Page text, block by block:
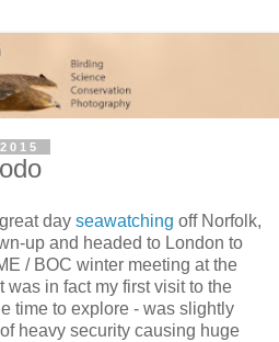
day seawatching off Norfolk,
up and headed to London to
/ BOC winter meeting at the
was in fact my first visit to the
time to explore - was slightly
heavy security causing huge